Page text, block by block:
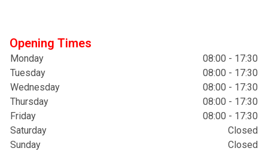
Opening Times
Monday
08:00 - 17:30
Tuesday
08:00 - 17:30
Wednesday
08:00 - 17:30
Thursday
08:00 - 17:30
Friday
08:00 - 17:30
Saturday
Closed
Sunday
Closed